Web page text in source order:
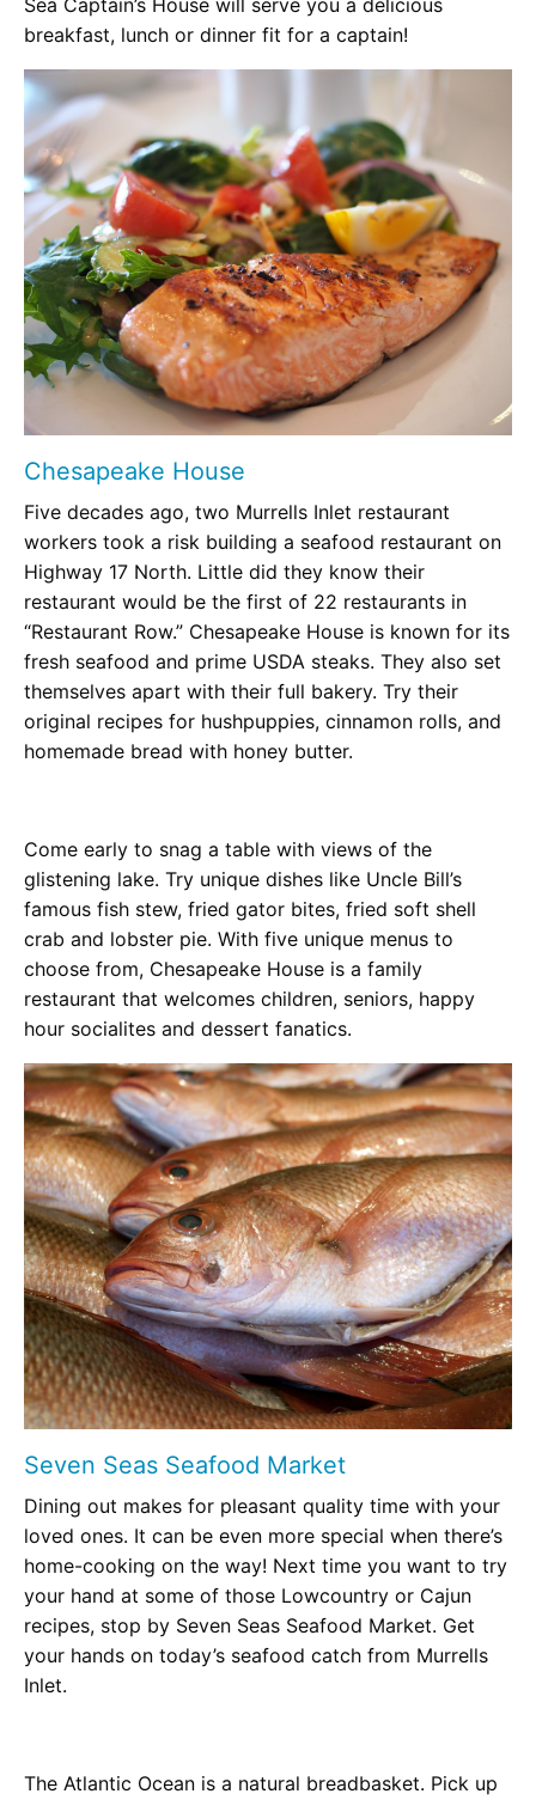
Sea Captain’s House will serve you a delicious
breakfast, lunch or dinner fit for a captain!
Chesapeake House
Five decades ago, two Murrells Inlet restaurant
workers took a risk building a seafood restaurant on
Highway 17 North. Little did they know their
restaurant would be the first of 22 restaurants in
“Restaurant Row.” Chesapeake House is known for its
fresh seafood and prime USDA steaks. They also set
themselves apart with their full bakery. Try their
original recipes for hushpuppies, cinnamon rolls, and
homemade bread with honey butter.
Come early to snag a table with views of the
glistening lake. Try unique dishes like Uncle Bill’s
famous fish stew, fried gator bites, fried soft shell
crab and lobster pie. With five unique menus to
choose from, Chesapeake House is a family
restaurant that welcomes children, seniors, happy
hour socialites and dessert fanatics.
Seven Seas Seafood Market
Dining out makes for pleasant quality time with your
loved ones. It can be even more special when there’s
home-cooking on the way! Next time you want to try
your hand at some of those Lowcountry or Cajun
recipes, stop by Seven Seas Seafood Market. Get
your hands on today’s seafood catch from Murrells
Inlet.
The Atlantic Ocean is a natural breadbasket. Pick up